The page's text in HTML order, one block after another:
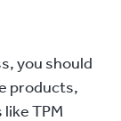
you should
products,
TPM